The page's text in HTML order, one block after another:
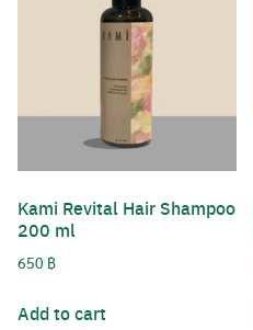
Kami Revital Hair Shampoo
200 ml
650 ฿
Add to cart